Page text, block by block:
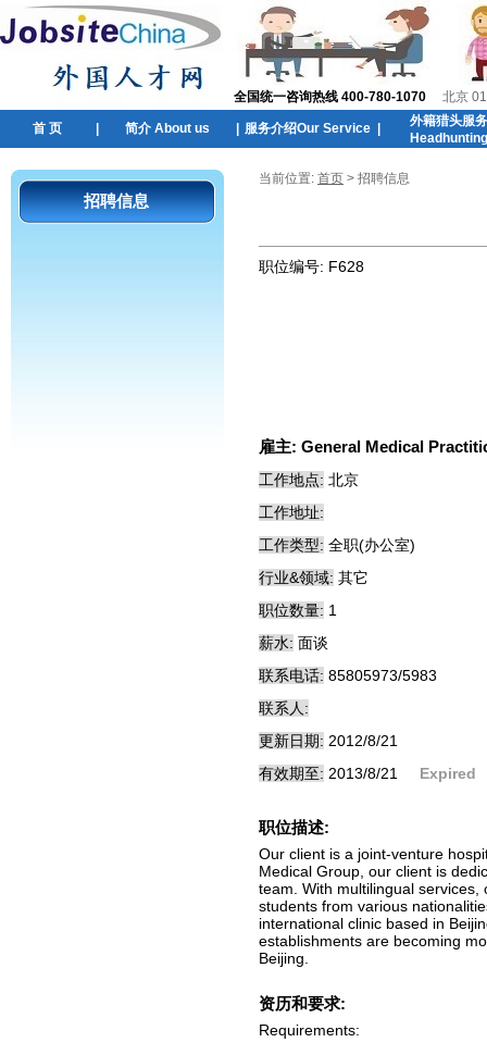
全国统一咨询热线 400-780-1070 北京
首 页 简介 About us 服务介绍Our Service
外籍猎头服
招聘信息
当前位置: 首页 > 招聘信息
职位编号: F628
雇主: General Medical
工作地点: 北京
工作地址:
工作类型: 全职(办公室)
行业&领域: 其它
职位数量: 1
薪水: 面谈
联系电话: 85805973/5983
联系人:
更新日期: 2012/8/21
有效期至: 2013/8/21 Expired
职位描述:
Our client is a joint-venture
Medical Group, our client is
team. With multilingual
students from various
international clinic based in
establishments are becoming
Beijing.
资历和要求:
Requirements: